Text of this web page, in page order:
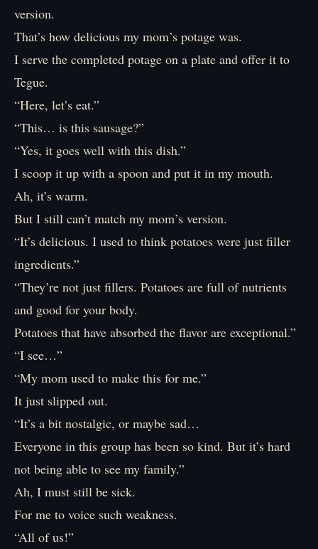
version.
That’s how delicious my mom’s potage was.
I serve the completed potage on a plate and offer it to
Tegue.
“Here, let’s eat.”
“This… is this sausage?”
“Yes, it goes well with this dish.”
I scoop it up with a spoon and put it in my mouth.
Ah, it’s warm.
But I still can’t match my mom’s version.
“It’s delicious. I used to think potatoes were just filler
ingredients.”
“They’re not just fillers. Potatoes are full of nutrients
and good for your body.
Potatoes that have absorbed the flavor are exceptional.”
“I see…”
“My mom used to make this for me.”
It just slipped out.
“It’s a bit nostalgic, or maybe sad…
Everyone in this group has been so kind. But it’s hard
not being able to see my family.”
Ah, I must still be sick.
For me to voice such weakness.
“All of us!”